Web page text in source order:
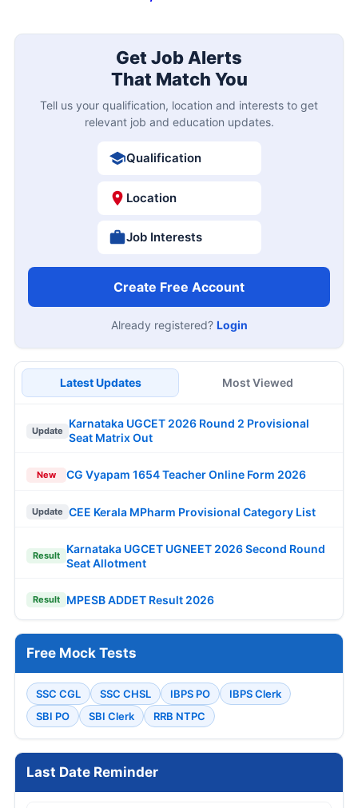
Get Job Alerts
That Match You
Tell us your qualification, location and interests to get
relevant job and education updates.
Qualification
Location
Job Interests
Create Free Account
Already registered? Login
Latest Updates Most Viewed
Update
Karnataka UGCET 2026 Round 2 Provisional
Seat Matrix Out
New CG Vyapam 1654 Teacher Online Form 2026
Update CEE Kerala MPharm Provisional Category List
Result
Karnataka UGCET UGNEET 2026 Second Round
Seat Allotment
Result MPESB ADDET Result 2026
Free Mock Tests
SSC CGL SSC CHSL IBPS PO
IBPS Clerk
SBI PO
SBI Clerk RRB NTPC
Last Date Reminder